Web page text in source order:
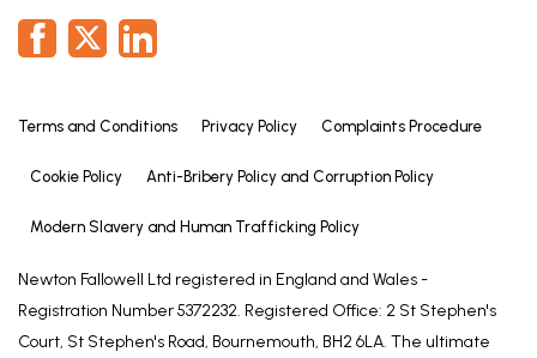
Terms and Conditions Privacy Policy Complaints Procedure
Cookie Policy Anti-Bribery Policy and Corruption Policy
Modern Slavery and Human Trafficking Policy
Newton Fallowell Ltd registered in England and Wales -
Registration Number 5372232. Registered Office: 2 St Stephen's
Court, St Stephen's Road, Bournemouth, BH2 6LA. The ultimate